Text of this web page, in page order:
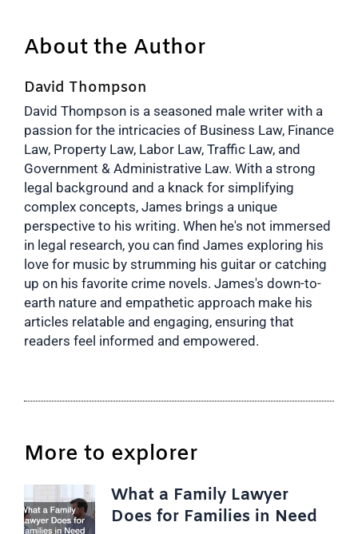
About the Author
David Thompson
David Thompson is a seasoned male writer with a
passion for the intricacies of Business Law, Finance
Law, Property Law, Labor Law, Traffic Law, and
Government & Administrative Law. With a strong
legal background and a knack for simplifying
complex concepts, James brings a unique
perspective to his writing. When he's not immersed
in legal research, you can find James exploring his
love for music by strumming his guitar or catching
up on his favorite crime novels. James's down-to-
earth nature and empathetic approach make his
articles relatable and engaging, ensuring that
readers feel informed and empowered.
More to explorer
What a Family Lawyer
Does for Families in Need